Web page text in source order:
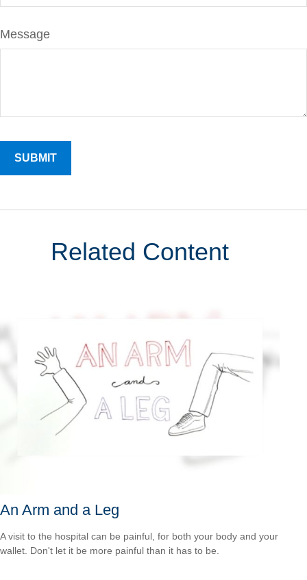
Message
Related Content
An Arm and a Leg
A visit to the hospital can be painful, for both your body and your
wallet. Don't let it be more painful than it has to be.